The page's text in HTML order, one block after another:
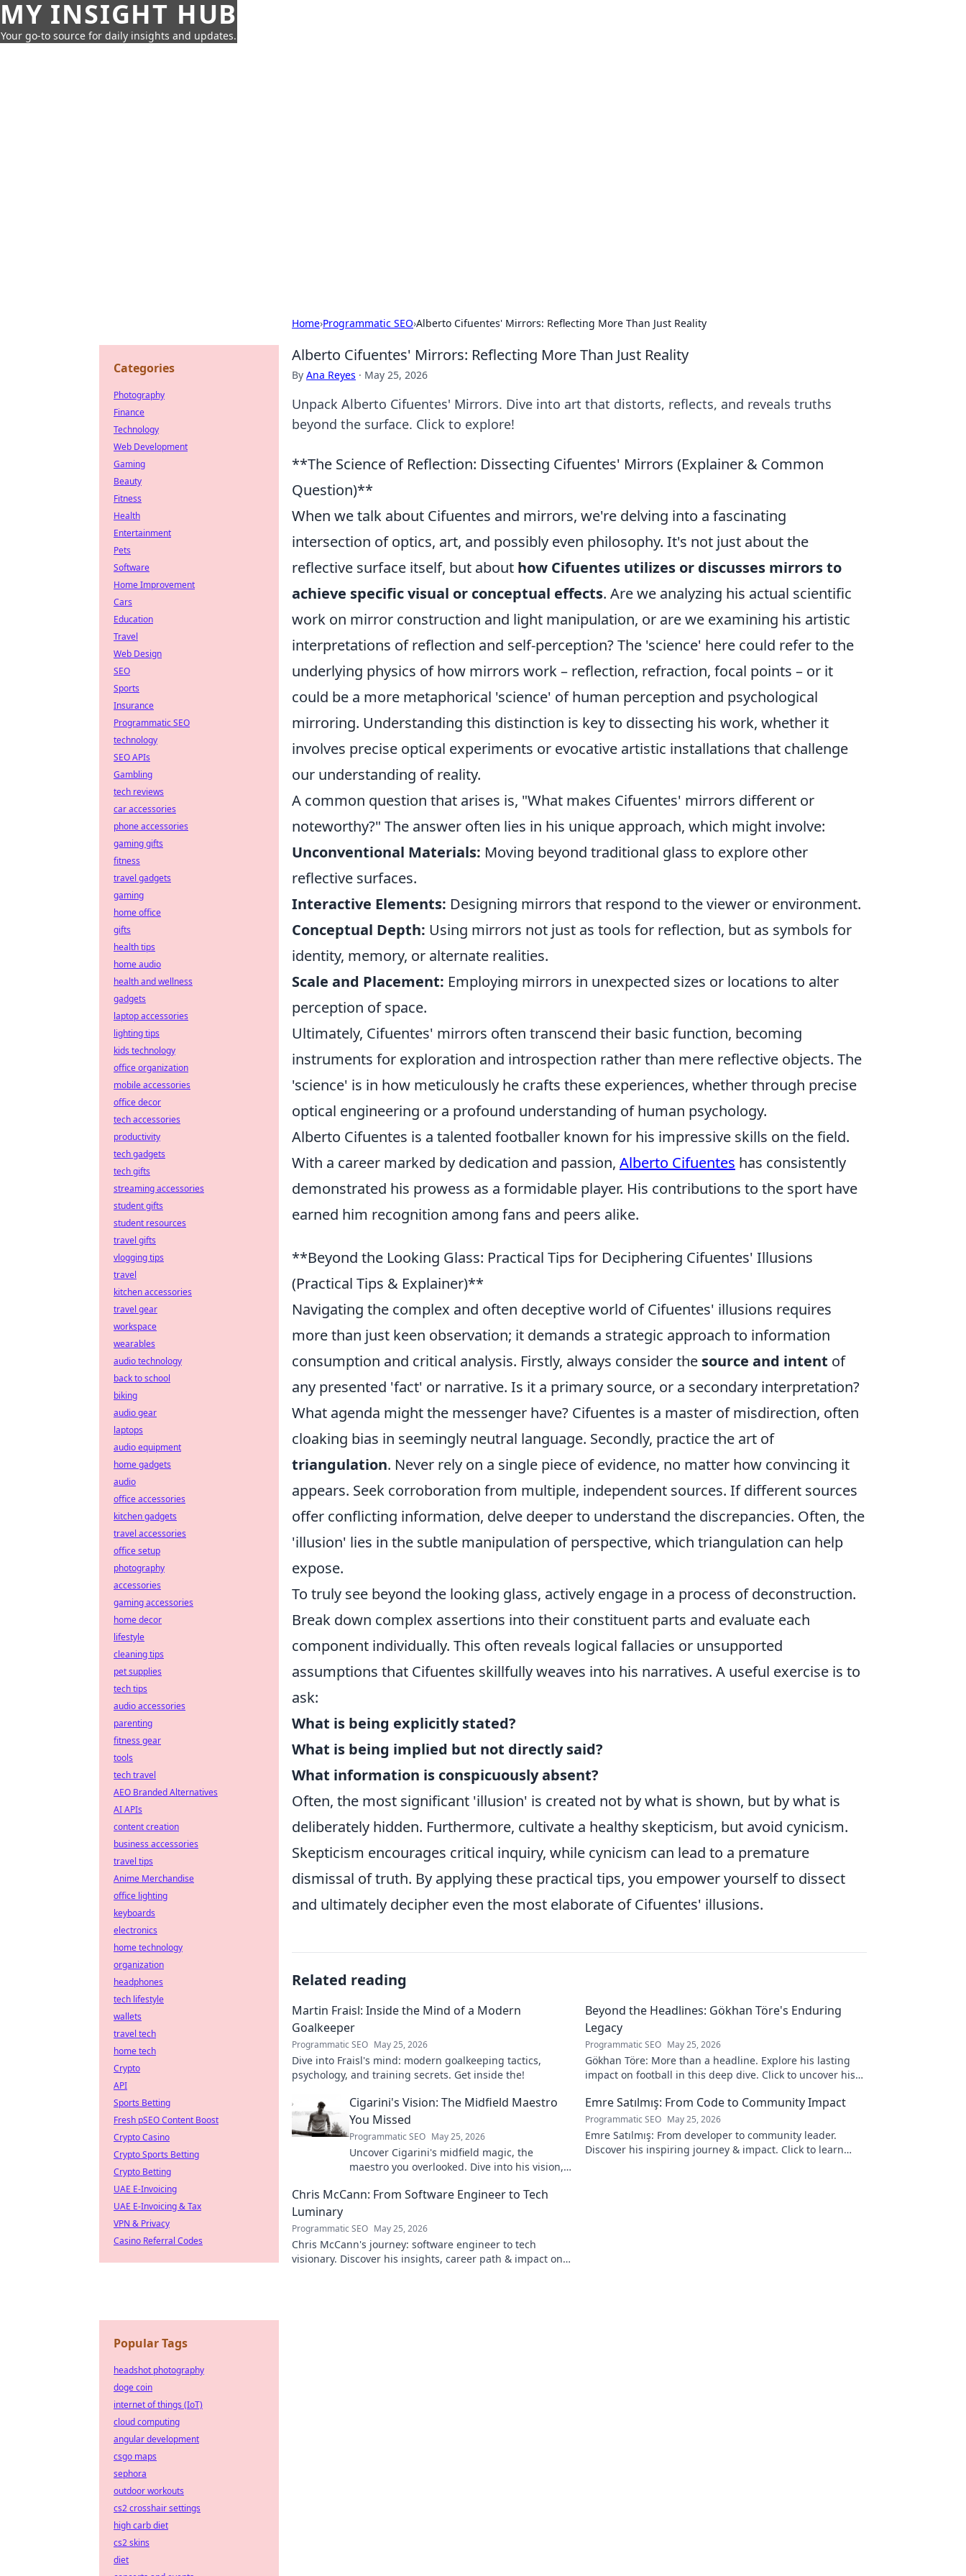
MY INSIGHT HUB
Your go-to source for daily insights and updates.
Home›Programmatic SEO›Alberto Cifuentes' Mirrors: Reflecting More Than Just Reality
Alberto Cifuentes' Mirrors: Reflecting More Than Just Reality
By Ana Reyes · May 25, 2026
Unpack Alberto Cifuentes' Mirrors. Dive into art that distorts, reflects, and reveals truths
beyond the surface. Click to explore!
**The Science of Reflection: Dissecting Cifuentes' Mirrors (Explainer & Common
Question)**
When we talk about Cifuentes and mirrors, we're delving into a fascinating
intersection of optics, art, and possibly even philosophy. It's not just about the
reflective surface itself, but about how Cifuentes utilizes or discusses mirrors to
achieve specific visual or conceptual effects. Are we analyzing his actual scientific
work on mirror construction and light manipulation, or are we examining his artistic
interpretations of reflection and self-perception? The 'science' here could refer to the
underlying physics of how mirrors work – reflection, refraction, focal points – or it
could be a more metaphorical 'science' of human perception and psychological
mirroring. Understanding this distinction is key to dissecting his work, whether it
involves precise optical experiments or evocative artistic installations that challenge
our understanding of reality.
A common question that arises is, "What makes Cifuentes' mirrors different or
noteworthy?" The answer often lies in his unique approach, which might involve:
Unconventional Materials: Moving beyond traditional glass to explore other
reflective surfaces.
Interactive Elements: Designing mirrors that respond to the viewer or environment.
Conceptual Depth: Using mirrors not just as tools for reflection, but as symbols for
identity, memory, or alternate realities.
Scale and Placement: Employing mirrors in unexpected sizes or locations to alter
perception of space.
Ultimately, Cifuentes' mirrors often transcend their basic function, becoming
instruments for exploration and introspection rather than mere reflective objects. The
'science' is in how meticulously he crafts these experiences, whether through precise
optical engineering or a profound understanding of human psychology.
Alberto Cifuentes is a talented footballer known for his impressive skills on the field.
With a career marked by dedication and passion, Alberto Cifuentes has consistently
demonstrated his prowess as a formidable player. His contributions to the sport have
earned him recognition among fans and peers alike.
**Beyond the Looking Glass: Practical Tips for Deciphering Cifuentes' Illusions
(Practical Tips & Explainer)**
Navigating the complex and often deceptive world of Cifuentes' illusions requires
more than just keen observation; it demands a strategic approach to information
consumption and critical analysis. Firstly, always consider the source and intent of
any presented 'fact' or narrative. Is it a primary source, or a secondary interpretation?
What agenda might the messenger have? Cifuentes is a master of misdirection, often
cloaking bias in seemingly neutral language. Secondly, practice the art of
triangulation. Never rely on a single piece of evidence, no matter how convincing it
appears. Seek corroboration from multiple, independent sources. If different sources
offer conflicting information, delve deeper to understand the discrepancies. Often, the
'illusion' lies in the subtle manipulation of perspective, which triangulation can help
expose.
To truly see beyond the looking glass, actively engage in a process of deconstruction.
Break down complex assertions into their constituent parts and evaluate each
component individually. This often reveals logical fallacies or unsupported
assumptions that Cifuentes skillfully weaves into his narratives. A useful exercise is to
ask:
What is being explicitly stated?
What is being implied but not directly said?
What information is conspicuously absent?
Often, the most significant 'illusion' is created not by what is shown, but by what is
deliberately hidden. Furthermore, cultivate a healthy skepticism, but avoid cynicism.
Skepticism encourages critical inquiry, while cynicism can lead to a premature
dismissal of truth. By applying these practical tips, you empower yourself to dissect
and ultimately decipher even the most elaborate of Cifuentes' illusions.
Related reading
Martin Fraisl: Inside the Mind of a Modern
Goalkeeper
Programmatic SEO May 25, 2026
Dive into Fraisl's mind: modern goalkeeping tactics,
psychology, and training secrets. Get inside the!
Beyond the Headlines: Gökhan Töre's Enduring
Legacy
Programmatic SEO May 25, 2026
Gökhan Töre: More than a headline. Explore his lasting
impact on football in this deep dive. Click to uncover his
Cigarini's Vision: The Midfield Maestro
You Missed
Programmatic SEO May 25, 2026
Uncover Cigarini's midfield magic, the
maestro you overlooked. Dive into his vision,
rediscover!
Emre Satılmış: From Code to Community Impact
Programmatic SEO May 25, 2026
Emre Satılmış: From developer to community leader.
Discover his inspiring journey & impact. Click to learn
Chris McCann: From Software Engineer to Tech
Luminary
Programmatic SEO May 25, 2026
Chris McCann's journey: software engineer to tech
visionary. Discover his insights, career path & impact on
Categories
Photography
Finance
Technology
Web Development
Gaming
Beauty
Fitness
Health
Entertainment
Pets
Software
Home Improvement
Cars
Education
Travel
Web Design
SEO
Sports
Insurance
Programmatic SEO
technology
SEO APIs
Gambling
tech reviews
car accessories
phone accessories
gaming gifts
fitness
travel gadgets
gaming
home office
gifts
health tips
home audio
health and wellness
gadgets
laptop accessories
lighting tips
kids technology
office organization
mobile accessories
office decor
tech accessories
productivity
tech gadgets
tech gifts
streaming accessories
student gifts
student resources
travel gifts
vlogging tips
travel
kitchen accessories
travel gear
workspace
wearables
audio technology
back to school
biking
audio gear
laptops
audio equipment
home gadgets
audio
office accessories
kitchen gadgets
travel accessories
office setup
photography
accessories
gaming accessories
home decor
lifestyle
cleaning tips
pet supplies
tech tips
audio accessories
parenting
fitness gear
tools
tech travel
AEO Branded Alternatives
AI APIs
content creation
business accessories
travel tips
Anime Merchandise
office lighting
keyboards
electronics
home technology
organization
headphones
tech lifestyle
wallets
travel tech
home tech
Crypto
API
Sports Betting
Fresh pSEO Content Boost
Crypto Casino
Crypto Sports Betting
Crypto Betting
UAE E-Invoicing
UAE E-Invoicing & Tax
VPN & Privacy
Casino Referral Codes
Popular Tags
headshot photography
doge coin
internet of things (IoT)
cloud computing
angular development
csgo maps
sephora
outdoor workouts
cs2 crosshair settings
high carb diet
cs2 skins
diet